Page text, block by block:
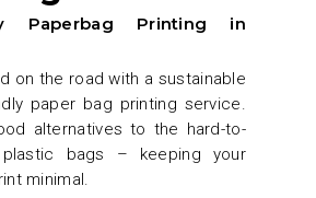
Paperbag Printing in
on the road with a sustainable
paper bag printing service.
alternatives to the hard-to-
bags – keeping your
minimal.